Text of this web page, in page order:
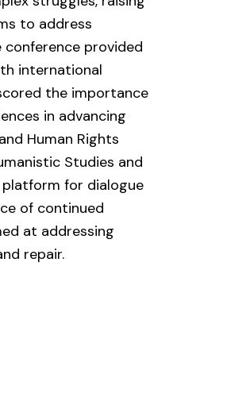
to address
provided
international
the importance
in advancing
Human Rights
Studies and
for dialogue
of continued
at addressing
repair.